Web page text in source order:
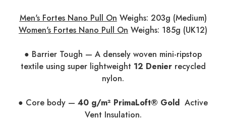
Men's Fortes Nano Pull On Weighs: 203g (Medium)
Women's Fortes Nano Pull On Weighs: 185g (UK12)
● Barrier Tough — A densely woven mini-ripstop
textile using super lightweight 12 Denier recycled
nylon.
● Core body — 40 g/m² PrimaLoft® Gold Active
Vent Insulation.